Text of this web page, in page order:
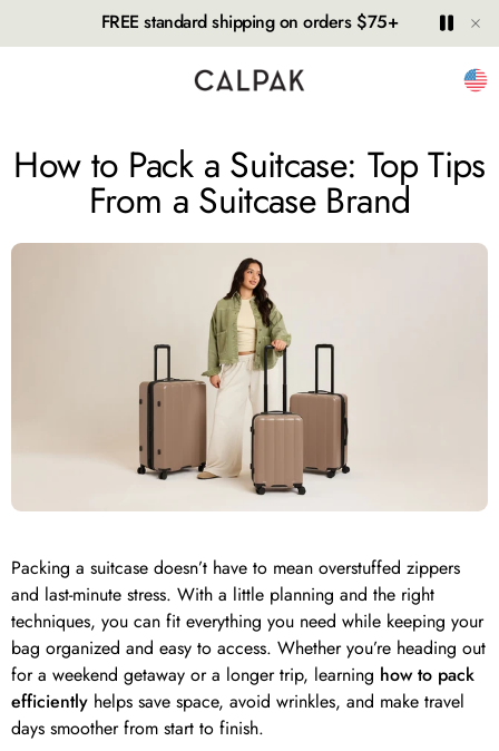
FREE standard shipping on orders $75+ Play
Hide
How to Pack a Suitcase: Top Tips
From a Suitcase Brand
Packing a suitcase doesn’t have to mean overstuffed zippers
and last-minute stress. With a little planning and the right
techniques, you can fit everything you need while keeping your
bag organized and easy to access. Whether you’re heading out
for a weekend getaway or a longer trip, learning how to pack
efficiently helps save space, avoid wrinkles, and make travel
days smoother from start to finish.